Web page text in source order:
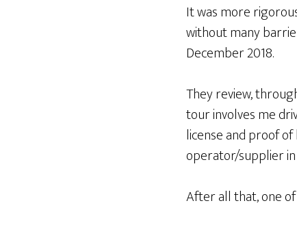
It was more
without many
December 2018.
They review,
tour involves me
license and proof
operator/supplier
After all that, one